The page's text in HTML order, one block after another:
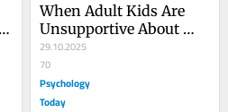
When Adult Kids Are
Unsupportive About
Your Gray Divorce
29.10.2025
70
Psychology
Today